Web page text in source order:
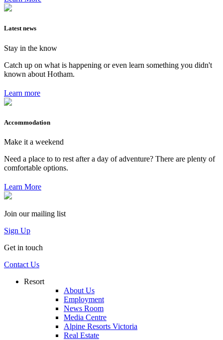
Latest news
Stay in the know
Catch up on what is happening or even learn something you didn't
known about Hotham.
Learn more
Accommodation
Make it a weekend
Need a place to to rest after a day of adventure? There are plenty of
comfortable options.
Learn More
Join our mailing list
Sign Up
Get in touch
Contact Us
Resort
About Us
Employment
News Room
Media Centre
Alpine Resorts Victoria
Real Estate